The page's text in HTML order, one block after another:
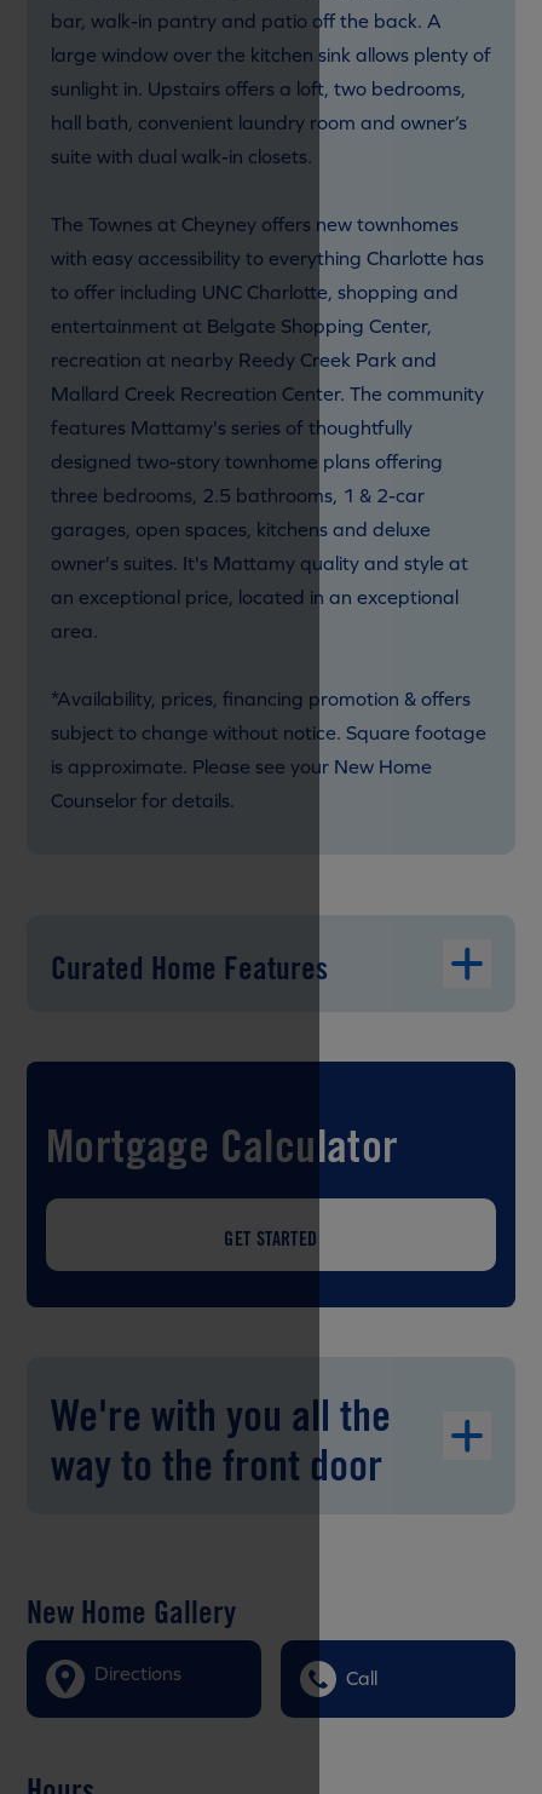
bar, walk-in pantry and patio off the back. A
large window over the kitchen sink allows plenty of
sunlight in. Upstairs offers a loft, two bedrooms,
hall bath, convenient laundry room and owner’s
suite with dual walk-in closets.
The Townes at Cheyney offers new townhomes
with easy accessibility to everything Charlotte has
to offer including UNC Charlotte, shopping and
entertainment at Belgate Shopping Center,
recreation at nearby Reedy Creek Park and
Mallard Creek Recreation Center. The community
features Mattamy's series of thoughtfully
designed two-story townhome plans offering
three bedrooms, 2.5 bathrooms, 1 & 2-car
garages, open spaces, kitchens and deluxe
owner's suites. It's Mattamy quality and style at
an exceptional price, located in an exceptional
area.
*Availability, prices, financing promotion & offers
subject to change without notice. Square footage
is approximate. Please see your New Home
Counselor for details.
Curated Home Features
Mortgage Calculator
GET STARTED
We're with you all the
way to the front door
New Home Gallery
Directions Call